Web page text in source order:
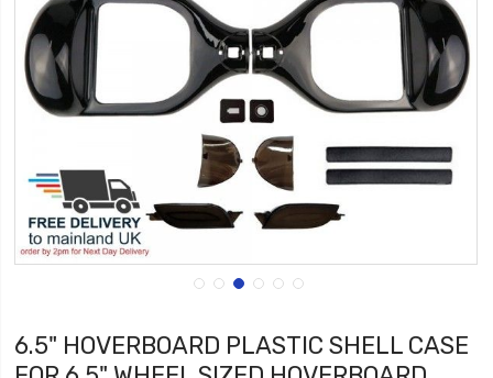
6.5" HOVERBOARD PLASTIC SHELL CASE